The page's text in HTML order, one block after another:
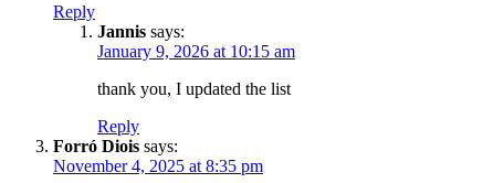
Reply
Jannis says:
January 9, 2026 at 10:15 am
thank you, I updated the list
Reply
Forró Diois says:
November 4, 2025 at 8:35 pm